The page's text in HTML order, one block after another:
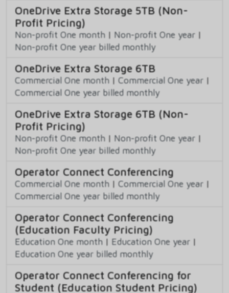
OneDrive Extra Storage 5TB (Non-
Profit Pricing)
Non-profit One month | Non-profit One year |
Non-profit One year billed monthly
OneDrive Extra Storage 6TB
Commercial One month | Commercial One year |
Commercial One year billed monthly
OneDrive Extra Storage 6TB (Non-
Profit Pricing)
Non-profit One month | Non-profit One year |
Non-profit One year billed monthly
Operator Connect Conferencing
Commercial One month | Commercial One year |
Commercial One year billed monthly
Operator Connect Conferencing
(Education Faculty Pricing)
Education One month | Education One year |
Education One year billed monthly
Operator Connect Conferencing for
Student (Education Student Pricing)